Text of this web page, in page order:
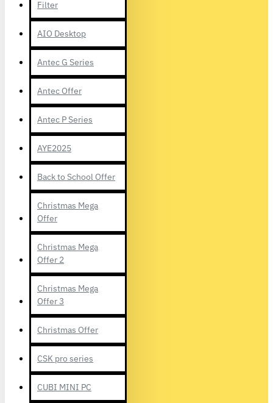
Filter
AIO Desktop
Antec G Series
Antec Offer
Antec P Series
AYE2025
Back to School Offer
Christmas Mega
Offer
Christmas Mega
Offer 2
Christmas Mega
Offer 3
Christmas Offer
CSK pro series
CUBI MINI PC